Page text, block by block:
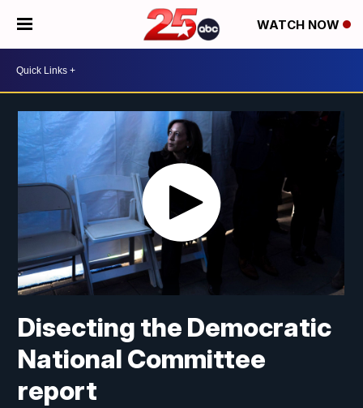
WATCH NOW
Disecting the Democratic
National Committee
report